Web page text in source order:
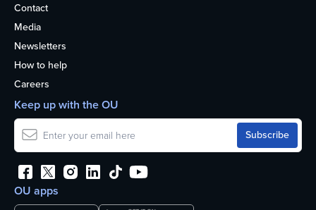
Contact
Media
Newsletters
How to help
Careers
OU apps
Keep up with the OU